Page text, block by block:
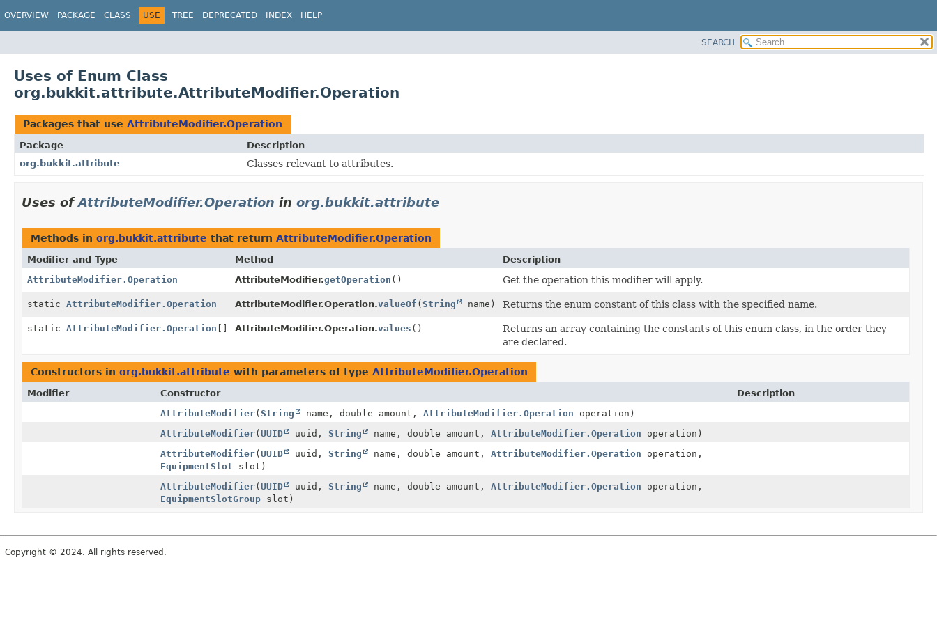
OVERVIEW PACKAGE CLASS USE TREE DEPRECATED INDEX HELP
SEARCH
Uses of Enum Class
org.bukkit.attribute.AttributeModifier.Operation
Packages that use AttributeModifier.Operation
Package
Description
org.bukkit.attribute
Classes relevant to attributes.
Uses ofAttributeModifier.Operation in org.bukkit.attribute
Methods in org.bukkit.attribute that return AttributeModifier.Operation
Modifier and Type Method
Description
AttributeModifier.Operation
AttributeModifier.getOperation () Get the operation this modifier will apply.
static AttributeModifier.Operation AttributeModifier.Operation.valueOf (String name) Returns the enum constant of this class with the specified name.
static AttributeModifier.Operation [] AttributeModifier.Operation.values ()
Returns an array containing the constants of this enum class, in the order they
are declared.
Constructors in org.bukkit.attribute with parameters of type AttributeModifier.Operation
Modifier Constructor
Description
AttributeModifier(String name, double amount, AttributeModifier.Operation operation)
AttributeModifier(UUID uuid, String name, double amount, AttributeModifier.Operation operation)
AttributeModifier(UUID uuid, String name, double amount, AttributeModifier.Operation operation,
EquipmentSlot slot)
AttributeModifier(UUID uuid, String name, double amount, AttributeModifier.Operation operation,
EquipmentSlotGroupslot)
Copyright © 2024. All rights reserved.